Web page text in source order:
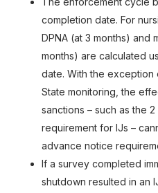
completion date. For
DPNA (at 3 months) and
months) are calculated
date. With the exception
State monitoring, the
sanctions – such as the
requirement for IJs –
advance notice
If a survey completed
shutdown resulted in an